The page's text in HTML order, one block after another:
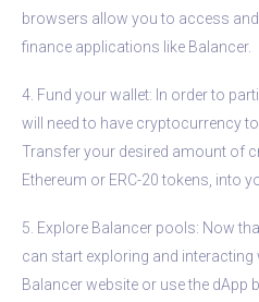
browsers allow you to access
finance applications like Balancer.
4. Fund your wallet: In order to
will need to have cryptocurrency
Transfer your desired amount of
Ethereum or ERC-20 tokens, into
5. Explore Balancer pools: Now
can start exploring and
Balancer website or use the dApp